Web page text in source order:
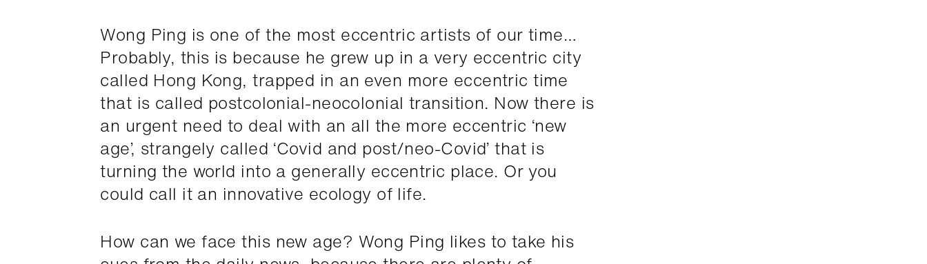
Wong Ping is one of the most eccentric artists of our time…
Probably, this is because he grew up in a very eccentric city
called Hong Kong, trapped in an even more eccentric time
that is called postcolonial-neocolonial transition. Now there is
an urgent need to deal with an all the more eccentric ‘new
age’, strangely called ‘Covid and post/neo-Covid’ that is
turning the world into a generally eccentric place. Or you
could call it an innovative ecology of life.
How can we face this new age? Wong Ping likes to take his